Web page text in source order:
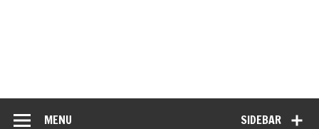
SIDEBAR
MENU